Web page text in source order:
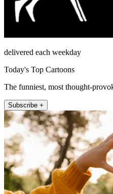
delivered each weekday
Today's Top Cartoons
The funniest, most thought-
Subscribe +